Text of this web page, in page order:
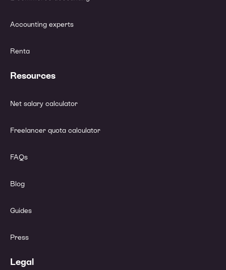
Accounting experts
Renta
Resources
Net salary calculator
Freelancer quota calculator
FAQs
Blog
Guides
Press
Legal